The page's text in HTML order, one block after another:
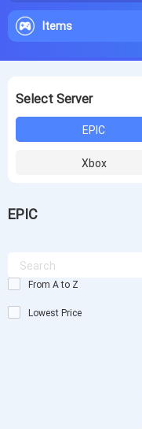
Items
Select Server
EPIC
Xbox
EPIC
From A to Z
Lowest Price